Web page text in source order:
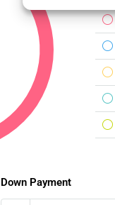
Down Payment